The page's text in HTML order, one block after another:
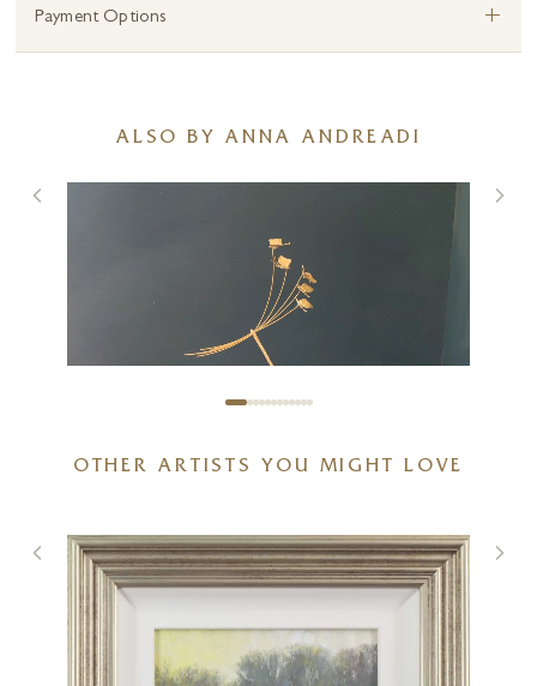
Payment Options +
ALSO BY ANNA ANDREADI
I’m Coming Too
8 x 14 inches
OTHER ARTISTS YOU MIGHT LOVE